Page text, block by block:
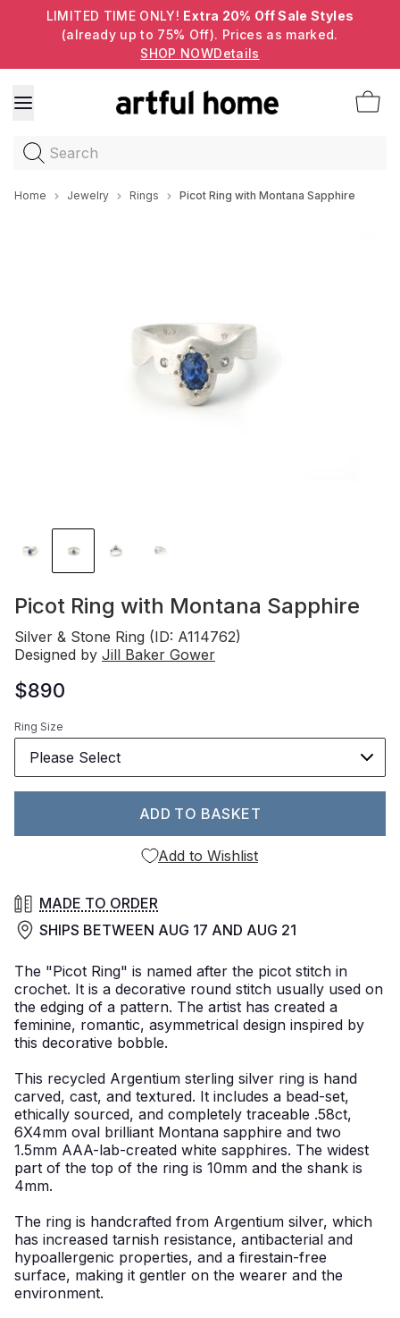
LIMITED TIME ONLY! Extra 20% Off Sale Styles
(already up to 75% Off). Prices as marked.
SHOP NOWDetails
Search
Home Jewelry Rings Picot Ring with Montana Sapphire
Picot Ring with Montana Sapphire
Silver & Stone Ring (ID: A114762)
Designed by Jill Baker Gower
$890
Ring Size
ADD TO BASKET
Add to Wishlist
MADE TO ORDER
SHIPS BETWEEN AUG 17 AND AUG 21
The "Picot Ring" is named after the picot stitch in
crochet. It is a decorative round stitch usually used on
the edging of a pattern. The artist has created a
feminine, romantic, asymmetrical design inspired by
this decorative bobble.
This recycled Argentium sterling silver ring is hand
carved, cast, and textured. It includes a bead-set,
ethically sourced, and completely traceable .58ct,
6X4mm oval brilliant Montana sapphire and two
1.5mm AAA-lab-created white sapphires. The widest
part of the top of the ring is 10mm and the shank is
4mm.
The ring is handcrafted from Argentium silver, which
has increased tarnish resistance, antibacterial and
hypoallergenic properties, and a firestain-free
surface, making it gentler on the wearer and the
environment.